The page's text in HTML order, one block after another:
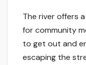
The river offers
for community
to get out and
escaping the